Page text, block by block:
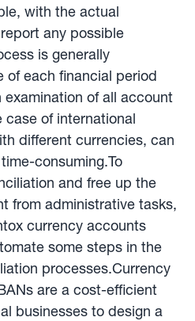
with the actual
any possible
is generally
of each financial period
of all account
of international
different currencies, can
consuming.To
and free up the
from administrative tasks,
currency accounts
some steps in the
processes.Currency
are a cost-efficient
businesses to design a